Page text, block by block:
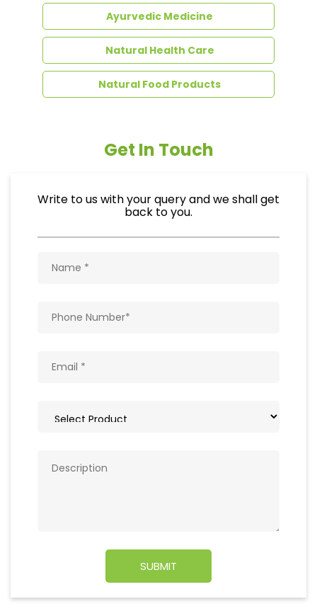
Get In Touch
Write to us with your query and we shall get
back to you.
we are committed to create a healthier society and
country. To raise the pride and glory of the world, we are
geared up to serve people by bringing the blessings of